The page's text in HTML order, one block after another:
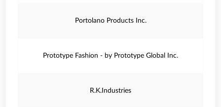
Portolano Products Inc.
Prototype Fashion - by Prototype Global Inc.
R.K.Industries